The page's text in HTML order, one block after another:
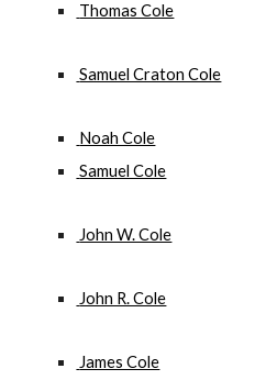
Thomas Cole
Samuel Craton Cole
Noah Cole
Samuel Cole
John W. Cole
John R. Cole
James Cole